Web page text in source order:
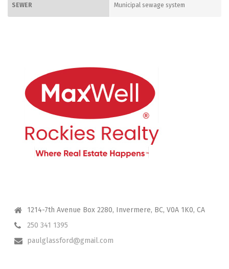
SEWER Municipal sewage system
1214-7th Avenue Box 2280, Invermere, BC, V0A 1K0, CA
250 341 1395
paulglassford@gmail.com